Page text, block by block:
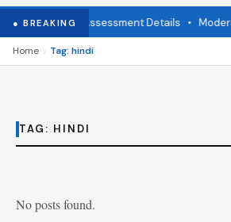
● BREAKINGStatus Assessment Details•
Home › Tag: hindi
TAG: HINDI
No posts found.